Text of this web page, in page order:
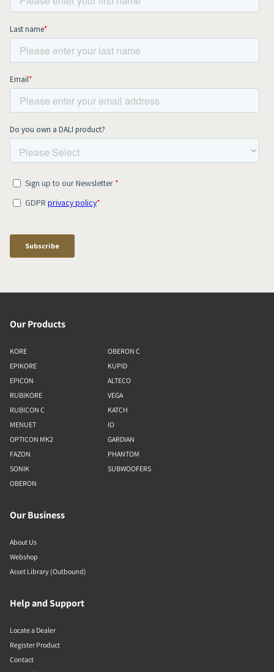
Our Products
KORE
EPIKORE
EPICON
RUBIKORE
RUBICON C
MENUET
OPTICON MK2
FAZON
SONIK
OBERON
OBERON C
KUPID
ALTECO
VEGA
KATCH
IO
GARDIAN
PHANTOM
SUBWOOFERS
Our Business
About Us
Webshop
Asset Library (Outbound)
Help and Support
Locate a Dealer
Register Product
Contact